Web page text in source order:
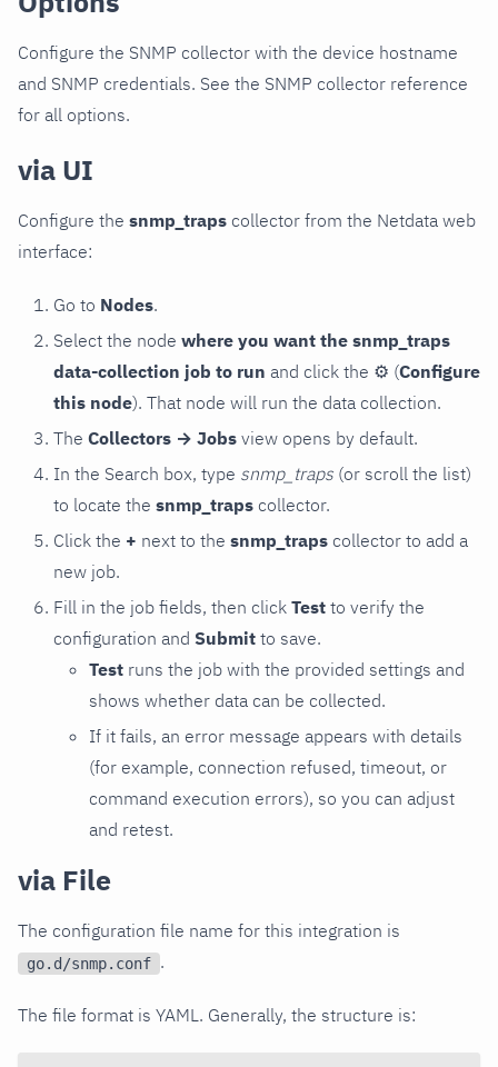
Configure the SNMP collector with the device hostname
and SNMP credentials. See the SNMP collector reference
for all options.
via UI
Configure the snmp_traps collector from the Netdata web
interface:
Go to Nodes.
Select the node where you want the snmp_traps
data-collection job to run and click the ⚙ (Configure
this node). That node will run the data collection.
The Collectors → Jobs view opens by default.
In the Search box, type snmp_traps (or scroll the list)
to locate the snmp_traps collector.
Click the + next to the snmp_traps collector to add a
new job.
Fill in the job fields, then click Test to verify the
configuration and Submit to save.
Test runs the job with the provided settings and
shows whether data can be collected.
If it fails, an error message appears with details
(for example, connection refused, timeout, or
command execution errors), so you can adjust
and retest.
via File
The configuration file name for this integration is
go.d/snmp.conf .
The file format is YAML. Generally, the structure is: